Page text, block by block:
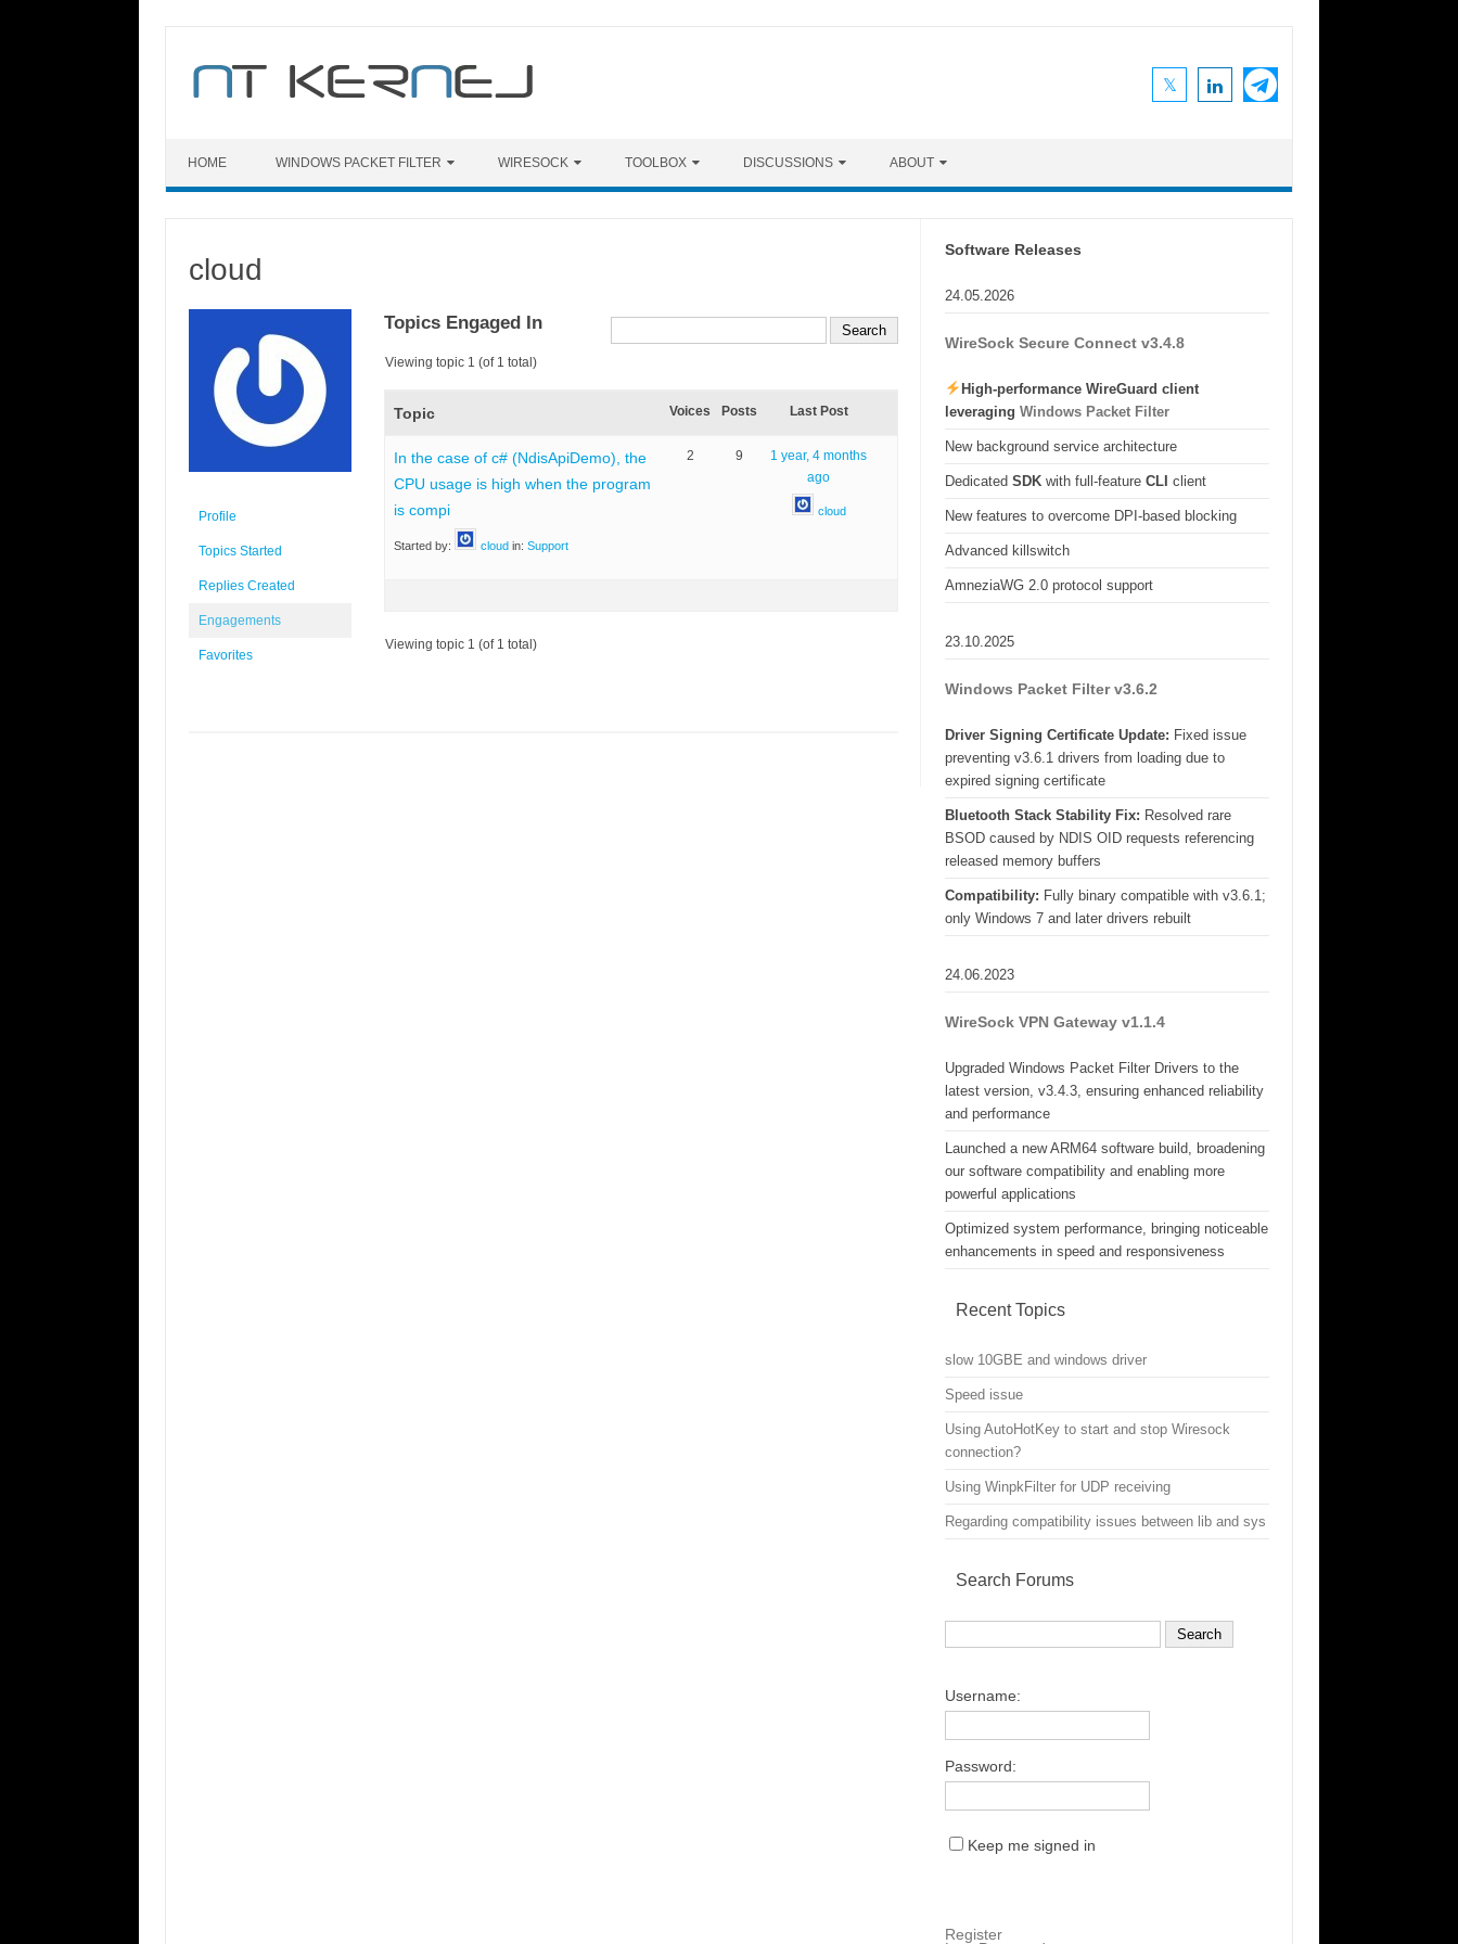
content
HOME WINDOWS PACKET FILTER WIRESOCK TOOLBOX DISCUSSIONS ABOUT
cloud
Profile
Topics Started
Replies Created
Engagements
Favorites
Topics Engaged In
Viewing topic 1 (of 1 total)
Topic Voices Posts Last Post
In the case of c# (NdisApiDemo), the
CPU usage is high when the program
is compi
Started by: cloud in: Support
2 9
1 year, 4 months
ago
cloud
Viewing topic 1 (of 1 total)
Software Releases
24.05.2026
WireSock Secure Connect v3.4.8
High-performance WireGuard client
leveragingWindows Packet Filter
New background service architecture
DedicatedSDK with full-featureCLI client
New features to overcome DPI-based blocking
Advanced killswitch
AmneziaWG 2.0 protocol support
23.10.2025
Windows Packet Filter v3.6.2
Driver Signing Certificate Update: Fixed issue
preventing v3.6.1 drivers from loading due to
expired signing certificate
Bluetooth Stack Stability Fix: Resolved rare
BSOD caused by NDIS OID requests referencing
released memory buffers
Compatibility: Fully binary compatible with v3.6.1;
only Windows 7 and later drivers rebuilt
24.06.2023
WireSock VPN Gateway v1.1.4
Upgraded Windows Packet Filter Drivers to the
latest version, v3.4.3, ensuring enhanced reliability
and performance
Launched a new ARM64 software build, broadening
our software compatibility and enabling more
powerful applications
Optimized system performance, bringing noticeable
enhancements in speed and responsiveness
Recent Topics
slow 10GBE and windows driver
Speed issue
Using AutoHotKey to start and stop Wiresock
connection?
Using WinpkFilter for UDP receiving
Regarding compatibility issues between lib and sys
Search Forums
Username:
Password:
Keep me signed in
Register